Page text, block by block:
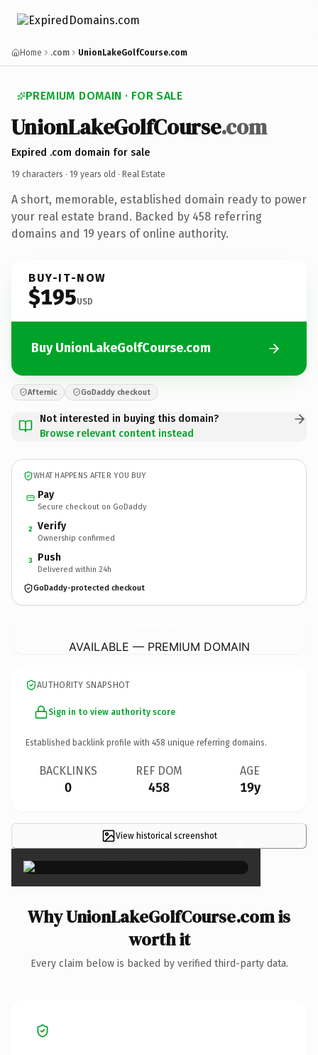
Home .com UnionLakeGolfCourse.com
PREMIUM DOMAIN · FOR SALE
UnionLakeGolfCourse.com
Expired .com domain for sale
19 characters · 19 years old · Real Estate
A short, memorable, established domain ready to power
your real estate brand. Backed by 458 referring
domains and 19 years of online authority.
BUY-IT-NOW
$195USD
Buy UnionLakeGolfCourse.com
Afternic GoDaddy checkout
Not interested in buying this domain?
Browse relevant content instead
WHAT HAPPENS AFTER YOU BUY
Pay
Secure checkout on GoDaddy
2 Verify
Ownership confirmed
3 Push
Delivered within 24h
GoDaddy-protected checkout
AVAILABLE — PREMIUM DOMAIN
AUTHORITY SNAPSHOT
Sign in to view authority score
Established backlink profile with 458 unique referring domains.
BACKLINKS
0
REF DOM
458
AGE
19y
View historical screenshot ×
Why UnionLakeGolfCourse.com is
worth it
Every claim below is backed by verified third-party data.